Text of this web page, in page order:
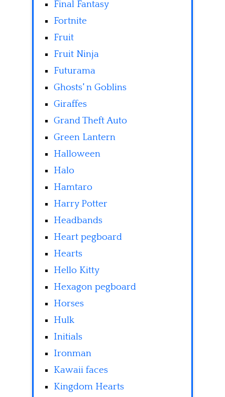
Final Fantasy
Fortnite
Fruit
Fruit Ninja
Futurama
Ghosts' n Goblins
Giraffes
Grand Theft Auto
Green Lantern
Halloween
Halo
Hamtaro
Harry Potter
Headbands
Heart pegboard
Hearts
Hello Kitty
Hexagon pegboard
Horses
Hulk
Initials
Ironman
Kawaii faces
Kingdom Hearts